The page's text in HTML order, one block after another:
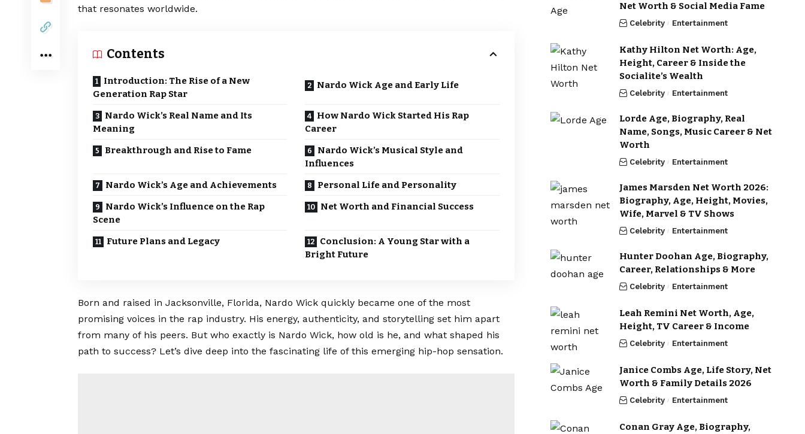
that resonates worldwide.
Contents
Introduction: The Rise of a New
Generation Rap Star
Nardo Wick Age and Early Life
Nardo Wick’s Real Name and Its
Meaning
How Nardo Wick Started His Rap
Career
Breakthrough and Rise to Fame
Nardo Wick’s Musical Style and
Influences
Nardo Wick’s Age and Achievements
Personal Life and Personality
Nardo Wick’s Influence on the Rap
Scene
Net Worth and Financial Success
Future Plans and Legacy
Conclusion: A Young Star with a
Bright Future
Born and raised in Jacksonville, Florida, Nardo Wick quickly became one of the most
promising voices in the rap industry. His energy, authenticity, and storytelling set him apart
from many of his peers. But who exactly is Nardo Wick, how old is he, and what shaped his
path to success? Let’s dive deep into the fascinating life of this emerging hip-hop sensation.
Net Worth & Social Media Fame
Celebrity Entertainment
Kathy Hilton Net Worth: Age,
Height, Career & Inside the
Socialite’s Wealth
Celebrity Entertainment
Lorde Age, Biography, Real
Name, Songs, Music Career & Net
Worth
Celebrity Entertainment
James Marsden Net Worth 2026:
Biography, Age, Height, Movies,
Wife, Marvel & TV Shows
Celebrity Entertainment
Hunter Doohan Age, Biography,
Career, Relationships & More
Celebrity Entertainment
Leah Remini Net Worth, Age,
Height, TV Career & Income
Celebrity Entertainment
Janice Combs Age, Life Story, Net
Worth & Family Details 2026
Celebrity Entertainment
Conan Gray Age, Biography,